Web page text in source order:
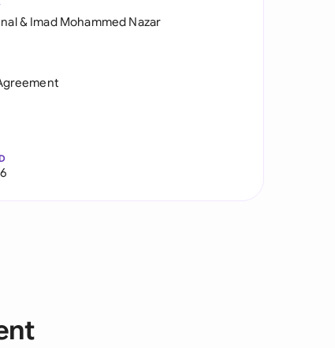
& Imad Mohammed Nazar